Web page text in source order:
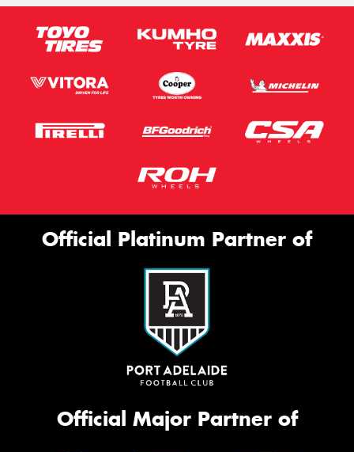
Official Platinum Partner of
Official Major Partner of